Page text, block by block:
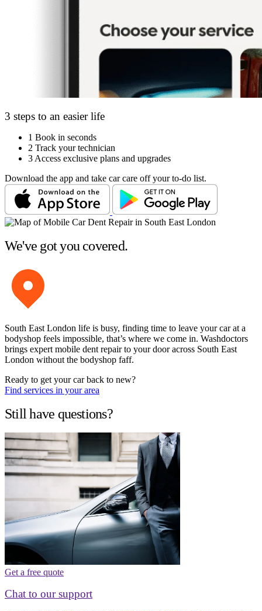
3 steps to an easier life
1 Book in seconds
2 Track your technician
3 Access exclusive plans and upgrades
Download the app and take car care off your to-do list.
We've got you covered.
South East London life is busy, finding time to leave your car at a
bodyshop feels impossible, that’s where we come in. Washdoctors
brings expert mobile dent repair to your door across South East
London without the bodyshop faff.
Ready to get your car back to new?
Find services in your area
Still have questions?
Get a free quote
Chat to our support